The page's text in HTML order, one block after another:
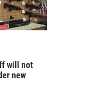
will not
new